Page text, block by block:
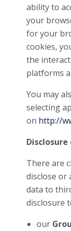
ability to
your
for your
cookies,
the
platforms
You may
selecting
on http://
There are
disclose or
data to
disclosure
our